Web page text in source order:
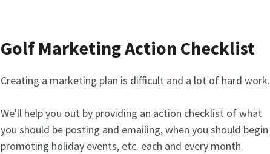
Golf Marketing Action Checklist
Creating a marketing plan is difficult and a lot of hard work.
We'll help you out by providing an action checklist of what
you should be posting and emailing, when you should begin
promoting holiday events, etc. each and every month.